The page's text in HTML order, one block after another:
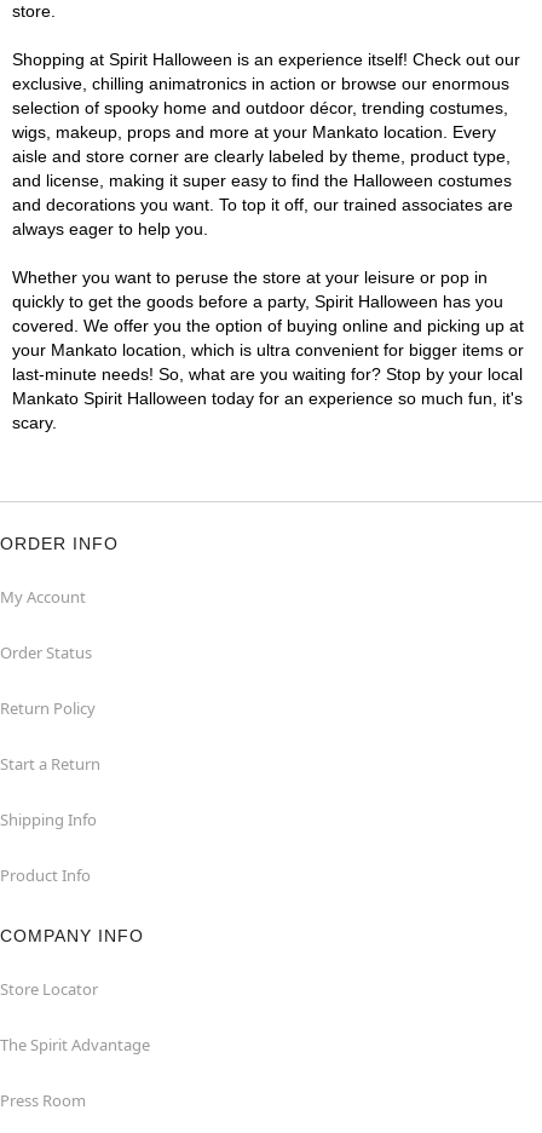
store.
Shopping at Spirit Halloween is an experience itself! Check out our
exclusive, chilling animatronics in action or browse our enormous
selection of spooky home and outdoor décor, trending costumes,
wigs, makeup, props and more at your Mankato location. Every
aisle and store corner are clearly labeled by theme, product type,
and license, making it super easy to find the Halloween costumes
and decorations you want. To top it off, our trained associates are
always eager to help you.
Whether you want to peruse the store at your leisure or pop in
quickly to get the goods before a party, Spirit Halloween has you
covered. We offer you the option of buying online and picking up at
your Mankato location, which is ultra convenient for bigger items or
last-minute needs! So, what are you waiting for? Stop by your local
Mankato Spirit Halloween today for an experience so much fun, it's
scary.
ORDER INFO
My Account
Order Status
Return Policy
Start a Return
Shipping Info
Product Info
COMPANY INFO
Store Locator
The Spirit Advantage
Press Room